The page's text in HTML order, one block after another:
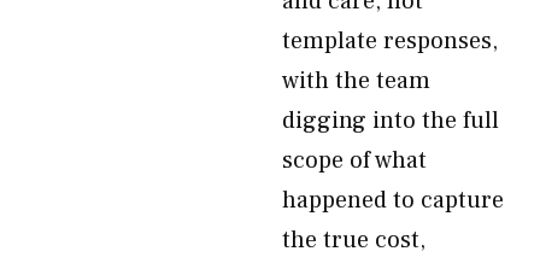
template responses,
with the team
digging into the full
scope of what
happened to capture
the true cost,